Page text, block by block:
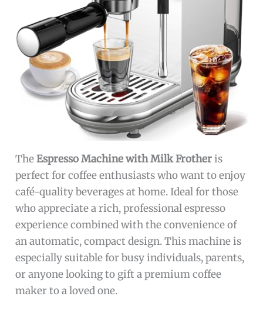
TheEspresso Machine with Milk Frotheris
perfect for coffee enthusiasts who want to enjoy
café-quality beverages at home. Ideal for those
who appreciate a rich, professional espresso
experience combined with the convenience of
an automatic, compact design. This machine is
especially suitable for busy individuals, parents,
or anyone looking to gift a premium coffee
maker to a loved one.